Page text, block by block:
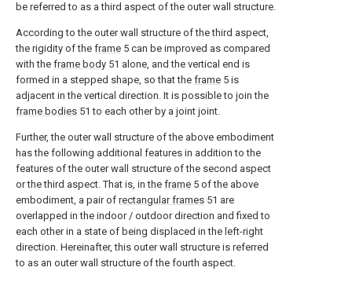
be referred to as a third aspect of the outer wall structure.
According to the outer wall structure of the third aspect,
the rigidity of the frame 5 can be improved as compared
with the frame body 51 alone, and the vertical end is
formed in a stepped shape, so that the frame 5 is
adjacent in the vertical direction. It is possible to join the
frame bodies 51 to each other by a joint joint.
Further, the outer wall structure of the above embodiment
has the following additional features in addition to the
features of the outer wall structure of the second aspect
or the third aspect. That is, in the frame 5 of the above
embodiment, a pair of rectangular frames 51 are
overlapped in the indoor / outdoor direction and fixed to
each other in a state of being displaced in the left-right
direction. Hereinafter, this outer wall structure is referred
to as an outer wall structure of the fourth aspect.